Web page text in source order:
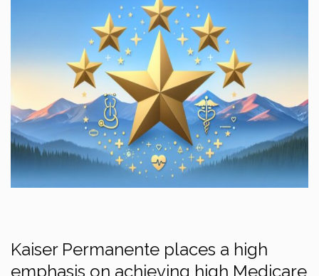
Kaiser Permanente places a high
emphasis on achieving high Medicare